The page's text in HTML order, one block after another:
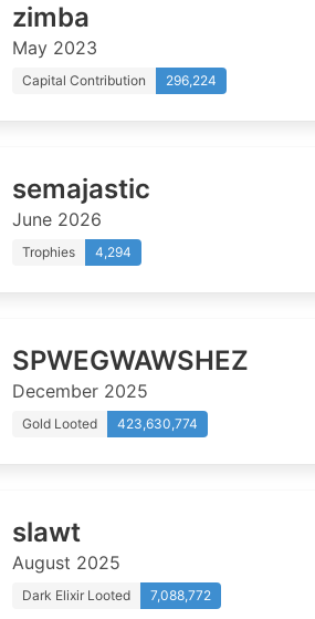
zimba
May 2023
Capital Contribution 296,224
semajastic
June 2026
Trophies 4,294
SPWEGWAWSHEZ
December 2025
Gold Looted 423,630,774
slawt
August 2025
Dark Elixir Looted 7,088,772